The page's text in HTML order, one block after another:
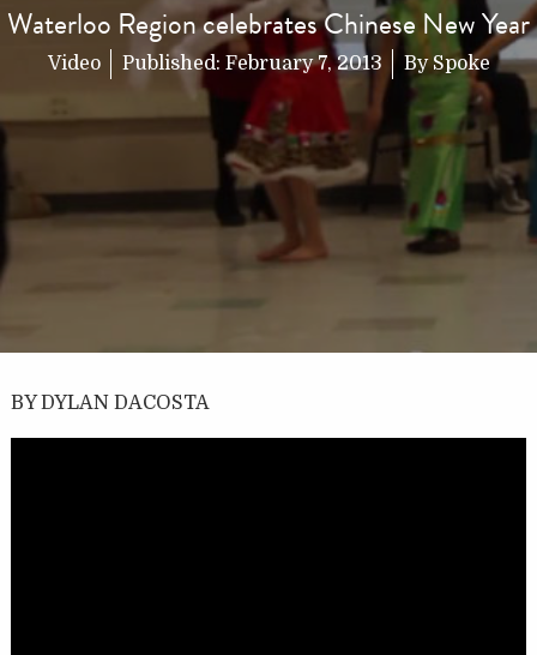
Waterloo Region celebrates Chinese New Year
Video Published: February 7, 2013 BySpoke
BY DYLAN DACOSTA